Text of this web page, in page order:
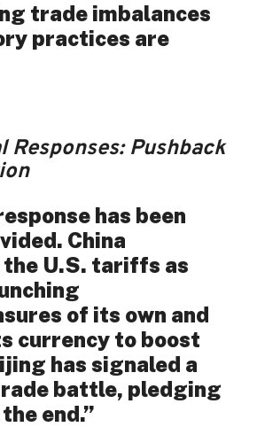
trade imbalances
practices are
Responses: Pushback
has been
China
the U.S. tariffs as
of its own and
currency to boost
has signaled a
battle, pledging
end.”